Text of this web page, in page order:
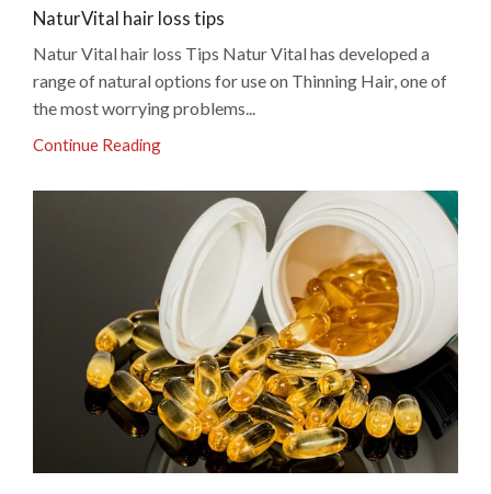
NaturVital hair loss tips
Natur Vital hair loss Tips Natur Vital has developed a
range of natural options for use on Thinning Hair, one of
the most worrying problems...
Continue Reading